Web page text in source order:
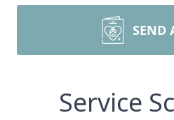
SEND
Service